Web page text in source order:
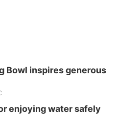
Bowl inspires generous
enjoying water safely